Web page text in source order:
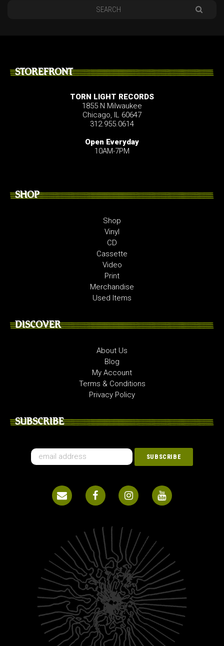
STOREFRONT
TORN LIGHT RECORDS
1855 N Milwaukee
Chicago, IL 60647
312.955.0614
Open Everyday
10AM-7PM
SHOP
Shop
Vinyl
CD
Cassette
Video
Print
Merchandise
Used Items
DISCOVER
About Us
Blog
My Account
Terms & Conditions
Privacy Policy
SUBSCRIBE